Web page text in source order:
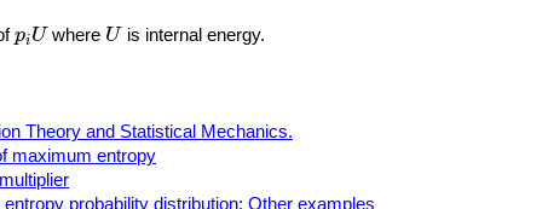
piU
p Uwhere U
Uis internal energy.
Theory and Statistical Mechanics.
maximum entropy
probability distribution: Other examples